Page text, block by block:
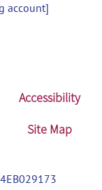
account]
Accessibility
Site Map